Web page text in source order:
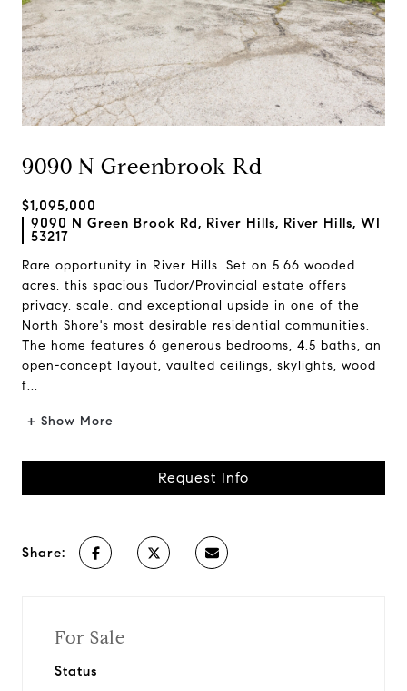
9090 N Greenbrook Rd
$1,095,000
9090 N Green Brook Rd, River Hills, River Hills, WI
53217
Rare opportunity in River Hills. Set on 5.66 wooded
acres, this spacious Tudor/Provincial estate offers
privacy, scale, and exceptional upside in one of the
North Shore's most desirable residential communities.
The home features 6 generous bedrooms, 4.5 baths, an
open-concept layout, vaulted ceilings, skylights, wood
f...
+ Show More
Request Info
Share:
For Sale
Status